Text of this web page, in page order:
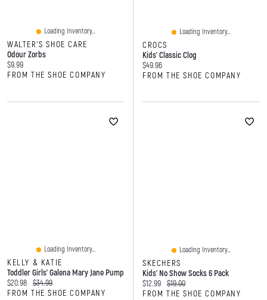
Loading Inventory...
WALTER'S SHOE CARE
Odour Zorbs
Current price:
$9.99
FROM THE SHOE COMPANY
Loading Inventory...
CROCS
Kids' Classic Clog
Current price:
$49.96
FROM THE SHOE COMPANY
Loading Inventory...
KELLY & KATIE
Toddler Girls' Galena Mary Jane Pump
Current price:
$20.98 Original price:
$34.99
FROM THE SHOE COMPANY
Loading Inventory...
SKECHERS
Kids' No Show Socks 6 Pack
Current price:
$12.99 Original price:
$19.00
FROM THE SHOE COMPANY